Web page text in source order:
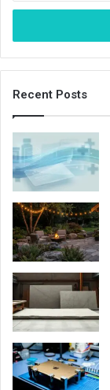
Email
Recent Posts